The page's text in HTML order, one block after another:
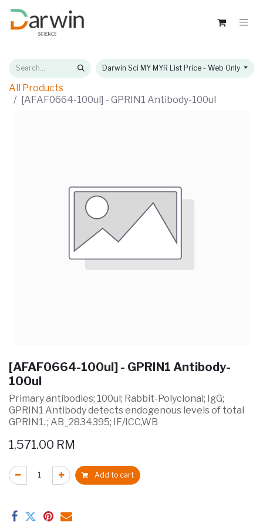
Darwin Sci MY MYR List Price - Web Only
All Products
[AFAF0664-100ul] - GPRIN1 Antibody-100ul
[AFAF0664-100ul] - GPRIN1 Antibody-
100ul
Primary antibodies; 100ul; Rabbit-Polyclonal; IgG;
GPRIN1 Antibody detects endogenous levels of total
GPRIN1. ; AB_2834395; IF/ICC,WB
1,571.00 RM
Add to cart